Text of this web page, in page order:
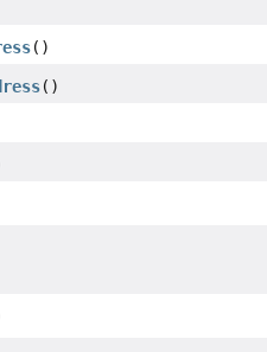
()
()